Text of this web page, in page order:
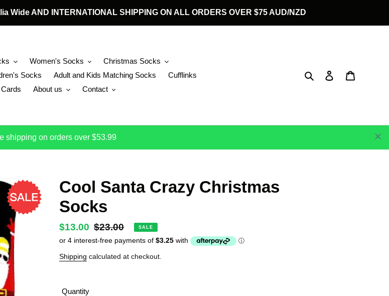
Wide AND INTERNATIONAL SHIPPING ON ALL ORDERS OVER $75 AUD/NZD
Women's Socks
Christmas Socks
Socks Adult and Kids Matching Socks
Cufflinks
About us Contact
Search Log in
shipping on orders over $53.99
Cool Santa Crazy Christmas
Socks
Sale
price
$13.00 Regular
price
$23.00 SALE
Shipping calculated at checkout.
Quantity